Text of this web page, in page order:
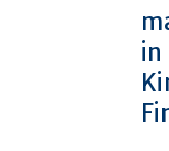
in